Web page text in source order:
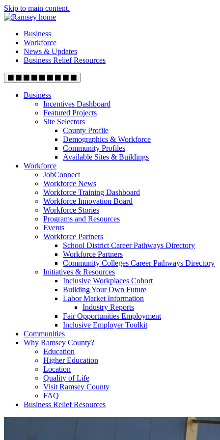
Skip to main content.
Business
Workforce
News & Updates
Business Relief Resources
Business
Incentives Dashboard
Featured Projects
Site Selectors
County Profile
Demographics & Workforce
Community Profiles
Available Sites & Buildings
Workforce
JobConnect
Workforce News
Workforce Training Dashboard
Workforce Innovation Board
Workforce Stories
Programs and Resources
Events
Workforce Partners
School District Career Pathways Directory
Workforce Partners
Community Colleges Career Pathways Directory
Initiatives & Resources
Inclusive Workplaces Cohort
Building Your Own Future
Labor Market Information
Industry Reports
Fair Opportunities Employment
Inclusive Employer Toolkit
Communities
Why Ramsey County?
Education
Higher Education
Location
Quality of Life
Visit Ramsey County
FAQ
Business Relief Resources